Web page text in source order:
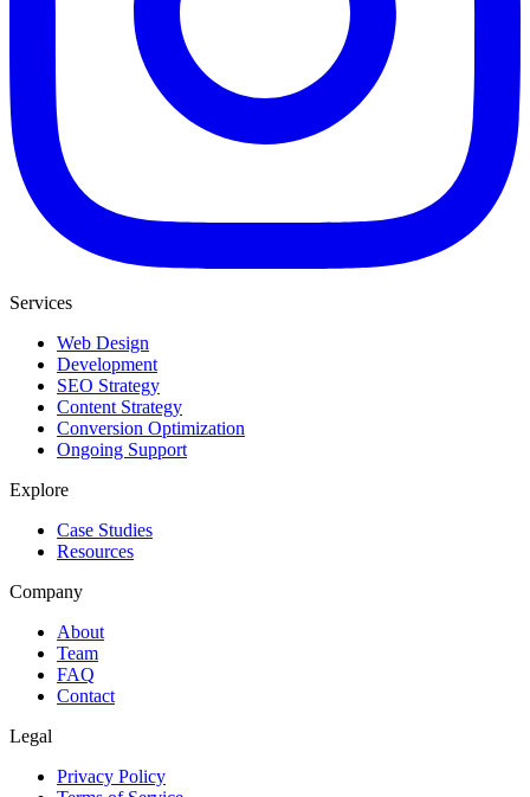
Services
Web Design
Development
SEO Strategy
Content Strategy
Conversion Optimization
Ongoing Support
Explore
Case Studies
Resources
Company
About
Team
FAQ
Contact
Legal
Privacy Policy